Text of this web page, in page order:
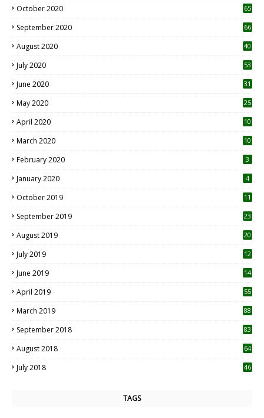
October 2020 65
September 2020 66
August 2020 40
July 2020 53
June 2020 31
May 2020 25
April 2020 10
March 2020
10
February 2020 3
January 2020 4
October 2019
11
September 2019
23
August 2019
20
July 2019
12
June 2019 14
April 2019
55
March 2019 88
September 2018 83
August 2018 64
July 2018 46
TAGS